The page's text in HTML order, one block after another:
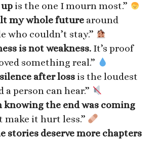
is the one I mourn most.”
my whole future around
who couldn’t stay.”
is not weakness. It’s proof
something real.”
after loss is the loudest
a person can hear.”
knowing the end was coming
make it hurt less.”
stories deserve more chapters